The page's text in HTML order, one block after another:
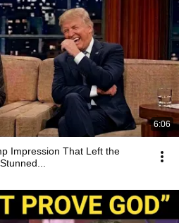
6:06
Impression That Left the